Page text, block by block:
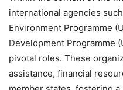
international agencies
Environment Programme
Development Programme
pivotal roles. These
assistance, financial